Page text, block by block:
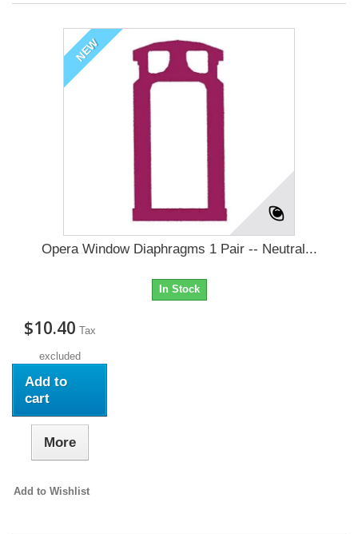
NEW
Opera Window Diaphragms 1 Pair -- Neutral...
In Stock
$10.40 Tax
excluded
Add to
cart
More
Add to Wishlist